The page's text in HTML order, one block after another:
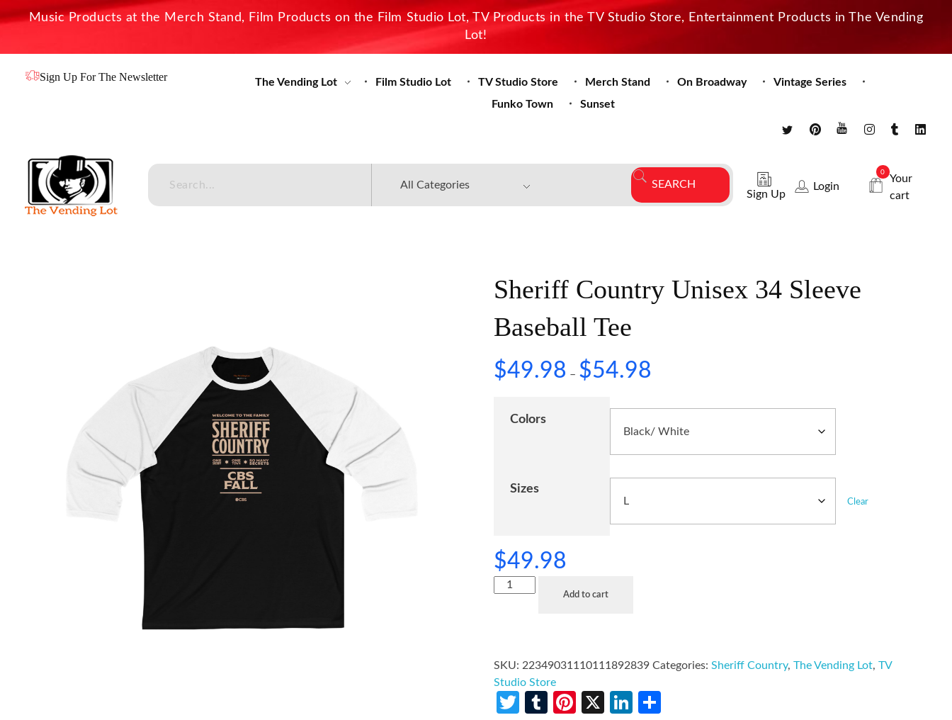
Music Products at the Merch Stand, Film Products on the Film Studio Lot, TV Products in the TV Studio Store, Entertainment Products in The Vending
Lot!
Sign Up For The Newsletter The Vending Lot Film Studio Lot TV Studio Store Merch Stand On Broadway
Vintage Series
Funko Town
Sunset
Sign Up
Login
0
Your
cart
Sheriff Country Unisex 34 Sleeve
Baseball Tee
$49.98 – $54.98
Colors
Sizes
Clear
$49.98
Add to cart
SKU: 22349031110111892839 Categories:Sheriff Country,The Vending Lot,TV
Studio Store
Twitter
TumblrPinterest
X LinkedIn